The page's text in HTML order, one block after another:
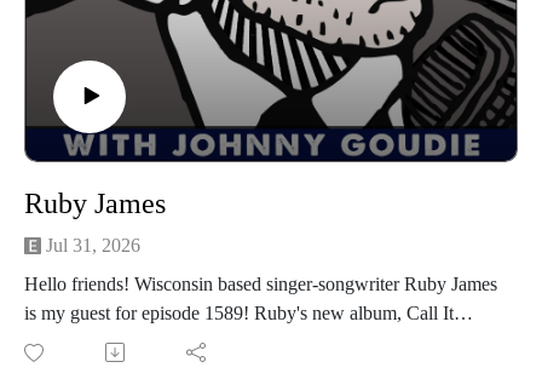
Follow us
on Instagram, TikTok, X, Facebook, Spotify, Apple Podcasts,
or anywhere you pod. Go to johnny-goudie.com for all things
Johnny.
If you feel so inclined. Venmo: venmo.com/John-Goudie-
1 Paypal: paypal.me/johnnygoudie
Ruby James
Jul 31, 2026
Hello friends! Wisconsin based singer-songwriter Ruby James
is my guest for episode 1589! Ruby's new album, Call It
Rock & Roll on Mule Kick Records drops on August 7th and